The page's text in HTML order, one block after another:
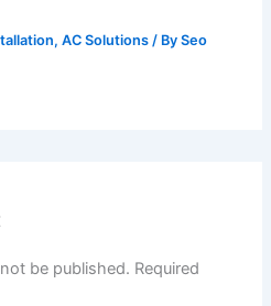
,AC Solutions / BySeo
be published. Required